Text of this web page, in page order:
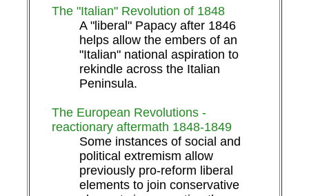
The "Italian" Revolution of 1848
A "liberal" Papacy after 1846
helps allow the embers of an
"Italian" national aspiration to
rekindle across the Italian
Peninsula.
The European Revolutions -
reactionary aftermath 1848-1849
Some instances of social and
political extremism allow
previously pro-reform liberal
elements to join conservative